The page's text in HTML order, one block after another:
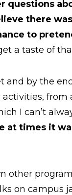
questions
there
to
a taste of
and by the
from
I can’t
at times it
other
on campus